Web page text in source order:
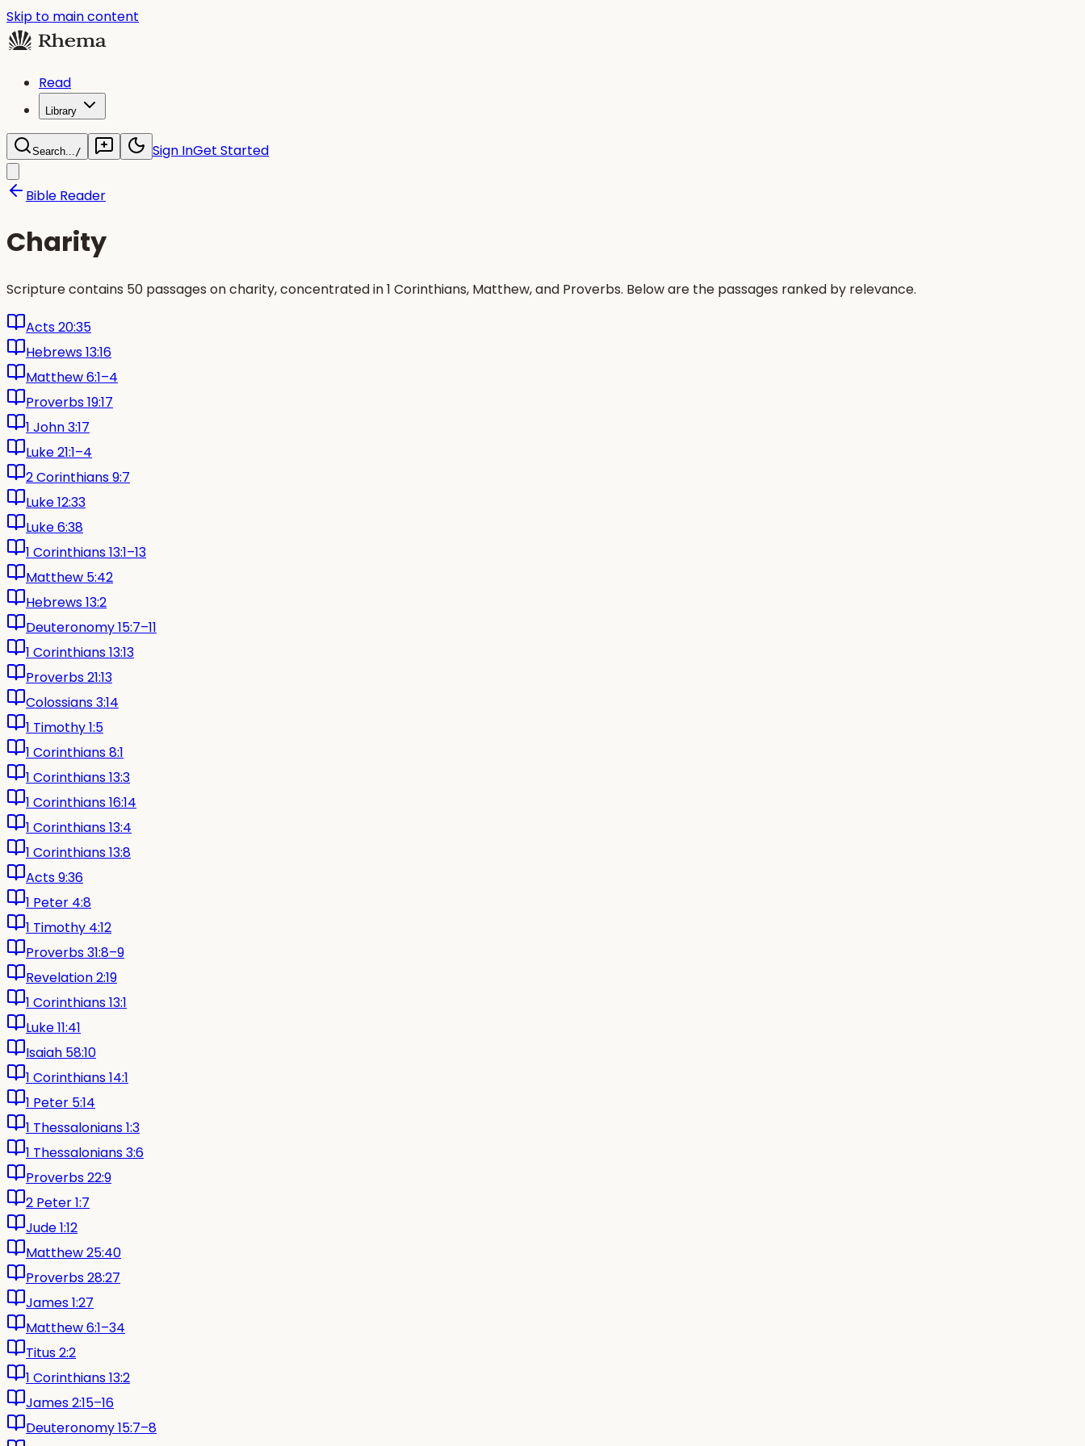
Skip to main content
Read
Library
Search.../ Sign InGet Started
Bible Reader
Charity
Scripture contains 50 passages on charity, concentrated in 1 Corinthians, Matthew, and Proverbs. Below are the passages ranked by relevance.
Acts 20:35
Hebrews 13:16
Matthew 6:1–4
Proverbs 19:17
1 John 3:17
Luke 21:1–4
2 Corinthians 9:7
Luke 12:33
Luke 6:38
1 Corinthians 13:1–13
Matthew 5:42
Hebrews 13:2
Deuteronomy 15:7–11
1 Corinthians 13:13
Proverbs 21:13
Colossians 3:14
1 Timothy 1:5
1 Corinthians 8:1
1 Corinthians 13:3
1 Corinthians 16:14
1 Corinthians 13:4
1 Corinthians 13:8
Acts 9:36
1 Peter 4:8
1 Timothy 4:12
Proverbs 31:8–9
Revelation 2:19
1 Corinthians 13:1
Luke 11:41
Isaiah 58:10
1 Corinthians 14:1
1 Peter 5:14
1 Thessalonians 1:3
1 Thessalonians 3:6
Proverbs 22:9
2 Peter 1:7
Jude 1:12
Matthew 25:40
Proverbs 28:27
James 1:27
Matthew 6:1–34
Titus 2:2
1 Corinthians 13:2
James 2:15–16
Deuteronomy 15:7–8